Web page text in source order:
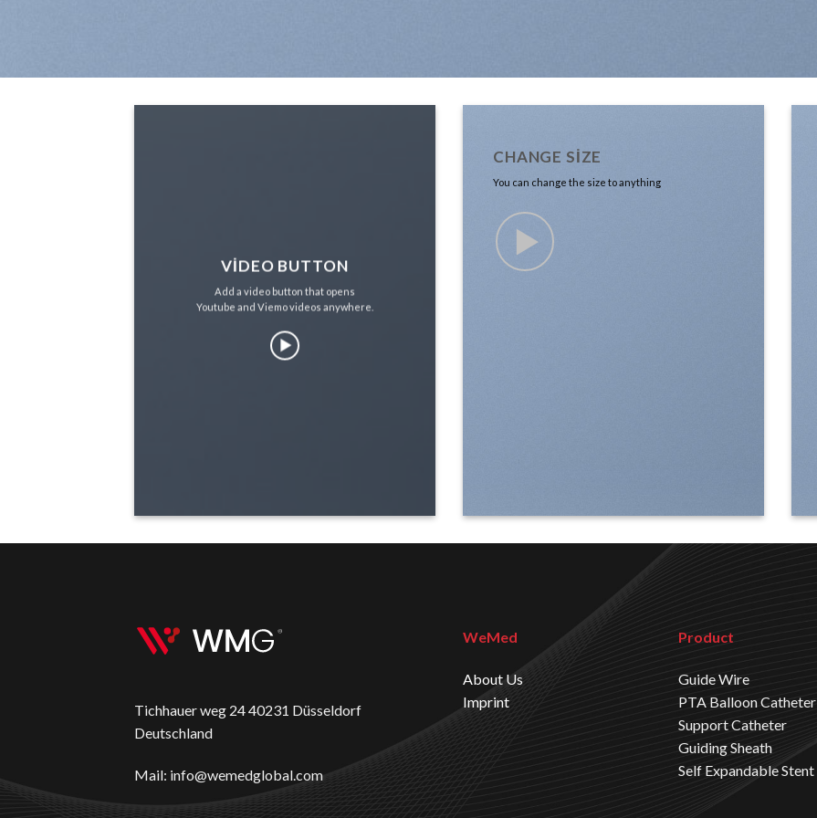
VIDEO BUTTON
Add a video button that opens
Youtube and Viemo videos anywhere.
CHANGE SIZE
You can change the size to anything
Tichhauer weg 24 40231 Düsseldorf
Deutschland
Mail: info@wemedglobal.com
WeMed
About Us
Imprint
Product
Guide Wire
PTA Balloon Catheter
Support Catheter
Guiding Sheath
Self Expandable Stent